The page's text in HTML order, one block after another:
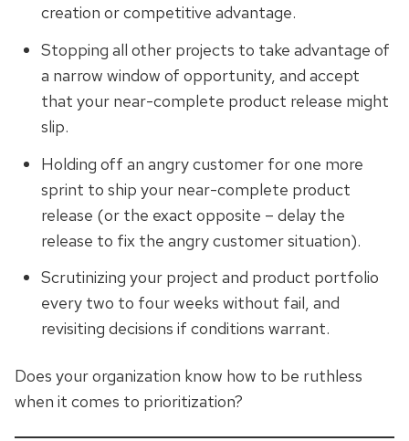
creation or competitive advantage.
Stopping all other projects to take advantage of
a narrow window of opportunity, and accept
that your near-complete product release might
slip.
Holding off an angry customer for one more
sprint to ship your near-complete product
release (or the exact opposite – delay the
release to fix the angry customer situation).
Scrutinizing your project and product portfolio
every two to four weeks without fail, and
revisiting decisions if conditions warrant.
Does your organization know how to be ruthless
when it comes to prioritization?